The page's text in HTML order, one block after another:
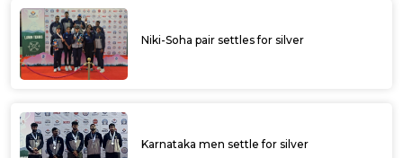
Niki-Soha pair settles for silver
Karnataka men settle for silver